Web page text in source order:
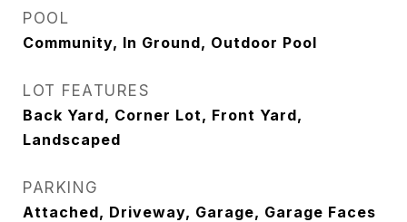
POOL
Community, In Ground, Outdoor Pool
LOT FEATURES
Back Yard, Corner Lot, Front Yard,
Landscaped
PARKING
Attached, Driveway, Garage, Garage Faces